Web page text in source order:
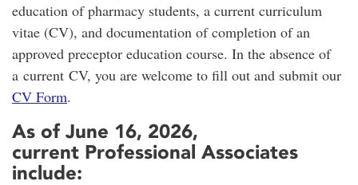
education of pharmacy students, a current curriculum
vitae (CV), and documentation of completion of an
approved preceptor education course. In the absence of
a current CV, you are welcome to fill out and submit our
CV Form.
As of June 16, 2026,
current Professional Associates
include: